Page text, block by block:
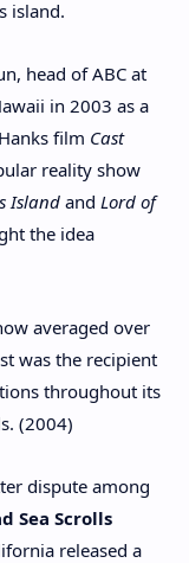
island.
head of ABC at
in 2003 as a
film Cast
reality show
Island and Lord of
the idea
averaged over
was the recipient
throughout its
(2004)
dispute among
Sea Scrolls
released a